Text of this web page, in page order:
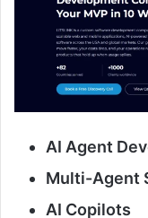
AI Agent
Multi-Agent
AI Copilots